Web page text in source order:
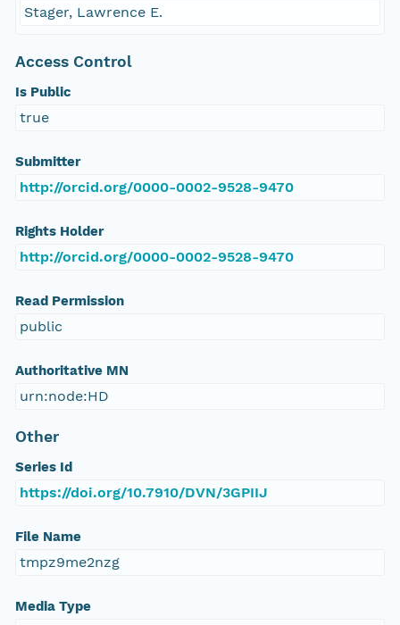
Stager, Lawrence E.
Access Control
Is Public
true
Submitter
http://orcid.org/0000-0002-9528-9470
Rights Holder
http://orcid.org/0000-0002-9528-9470
Read Permission
public
Authoritative MN
urn:node:HD
Other
Series Id
https://doi.org/10.7910/DVN/3GPIIJ
File Name
tmpz9me2nzg
Media Type